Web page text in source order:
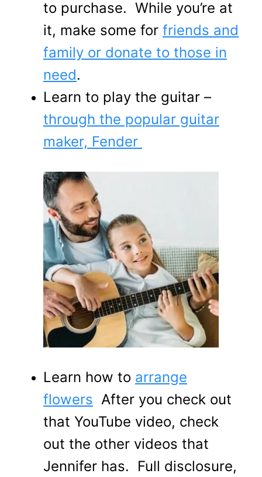
to purchase. While you’re at
it, make some for friends and
family or donate to those in
need.
Learn to play the guitar –
through the popular guitar
maker, Fender
Learn how to arrange
flowers After you check out
that YouTube video, check
out the other videos that
Jennifer has. Full disclosure,